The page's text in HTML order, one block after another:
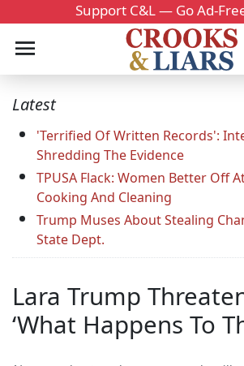
Support C&L — Go Ad-
Latest
'Terrified Of Written Records':
Shredding The Evidence
TPUSA Flack: Women Better Off
Cooking And Cleaning
Trump Muses About Stealing
State Dept.
Lara Trump
‘What Happens To